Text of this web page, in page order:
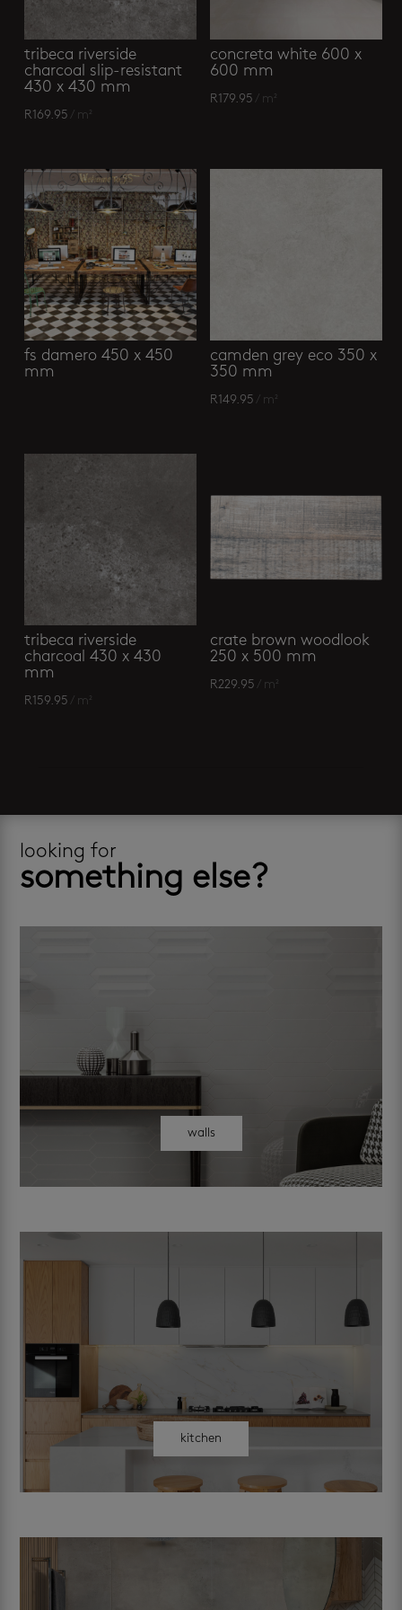
tribeca riverside
charcoal slip-resistant
430 x 430 mm
R169.95 / m²
concreta white 600 x
600 mm
R179.95 / m²
fs damero 450 x 450
mm
camden grey eco 350 x
350 mm
R149.95 / m²
tribeca riverside
charcoal 430 x 430
mm
R159.95 / m²
crate brown woodlook
250 x 500 mm
R229.95 / m²
looking for
something else?
walls
kitchen